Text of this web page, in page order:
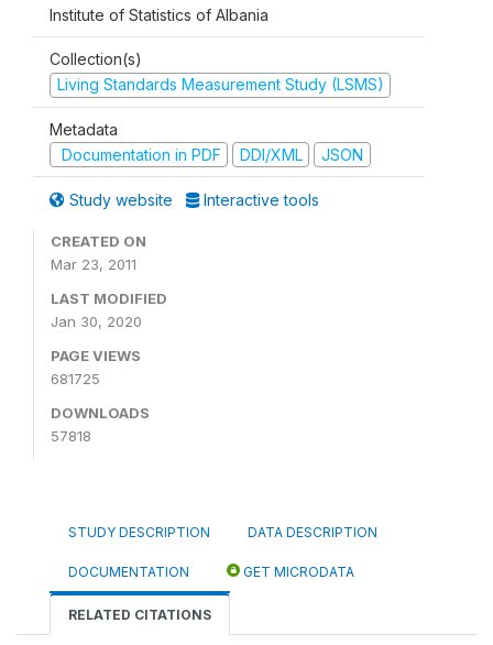
Institute of Statistics of Albania
Collection(s)
Living Standards Measurement Study (LSMS)
Metadata
Documentation in PDF
DDI/XML JSON
Study website Interactive tools
CREATED ON
Mar 23, 2011
LAST MODIFIED
Jan 30, 2020
PAGE VIEWS
681725
DOWNLOADS
57818
STUDY DESCRIPTION DATA DESCRIPTION
DOCUMENTATION GET MICRODATA
RELATED CITATIONS